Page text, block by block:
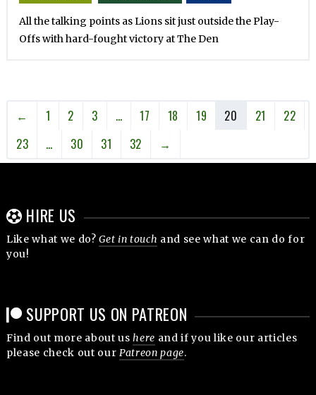
All the talking points as Lions sit just outside the Play-
Offs with hard-fought victory at The Den
← 1 2 3 … 17 18 19 20 21
22
23
… 30 31 32 →
HIRE US
Like what we do?Get in touch and see what we can do for
you!
SUPPORT US ON PATREON
Find out more about ushere and if you like our articles
please check out our Patreon page.